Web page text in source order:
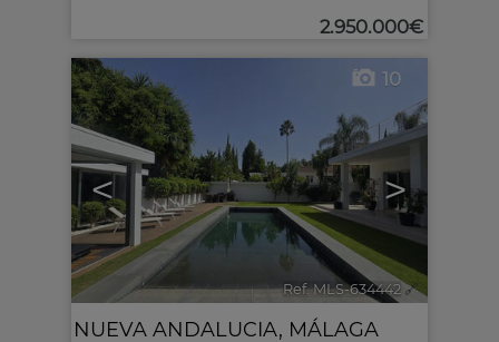
2.950.000€
< >
10
Ref. MLS-634442 🔗
NUEVA ANDALUCIA, MÁLAGA